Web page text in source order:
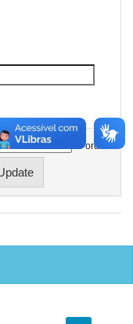
In order